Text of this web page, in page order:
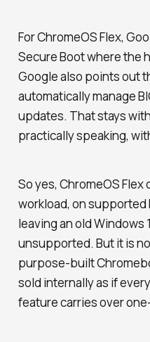
For ChromeOS Flex,
Secure Boot where the
Google also points out
automatically manage
updates. That stays
practically speaking,
So yes, ChromeOS
workload, on supported
leaving an old Windows
unsupported. But it is
purpose-built
sold internally as if
feature carries over